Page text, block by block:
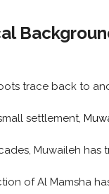
trace back to
settlement,
Muwaileh has
of Al Mamsha